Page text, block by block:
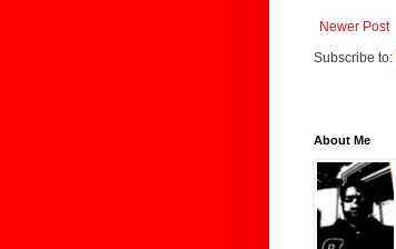
Newer Post
Subscribe to:
About Me